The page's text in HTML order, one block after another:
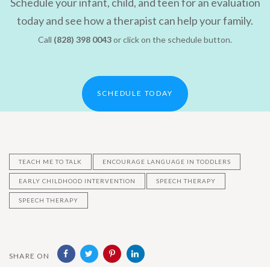
today and see how a therapist can help your family.
Call (828) 398 0043or click on the schedule button.
SCHEDULE TODAY
TEACH ME TO TALK ENCOURAGE LANGUAGE IN TODDLERS
EARLY CHILDHOOD INTERVENTION SPEECH THERAPY
SPEECH THERAPY
SHARE ON